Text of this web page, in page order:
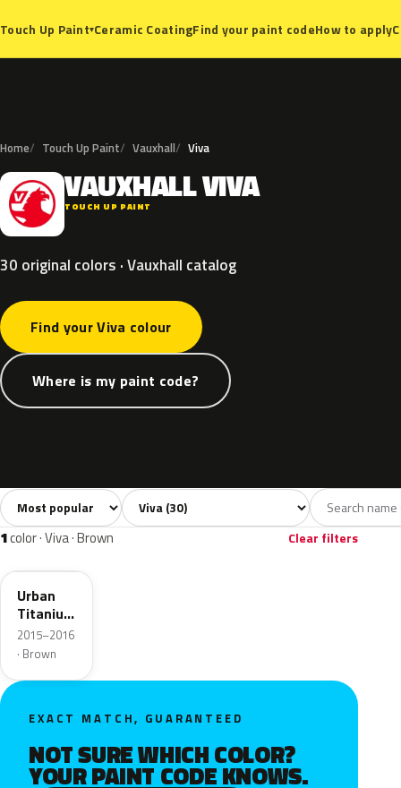
Touch Up Paint▾Ceramic CoatingFind your paint codeHow to apply
Home Touch Up Paint Vauxhall Viva
V VAUXHALLVIVA
TOUCH UP PAINT
30 original colors · Vauxhall catalog
Find your Viva colour
Where is my paint code?
All colors30 White2 Grey 1
Sort colors Filter by model
1color · Viva · Brown Clear filters
GYV
Urban
Titanium
Grey
Metallic
2015–2016
· Brown
EXACT MATCH, GUARANTEED
NOT SURE WHICH COLOR?
YOUR PAINT CODE KNOWS.